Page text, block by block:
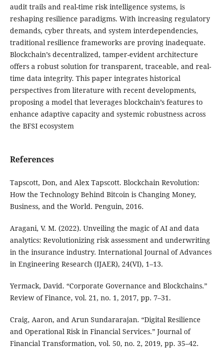
audit trails and real-time risk intelligence systems, is
reshaping resilience paradigms. With increasing regulatory
demands, cyber threats, and system interdependencies,
traditional resilience frameworks are proving inadequate.
Blockchain’s decentralized, tamper-evident architecture
offers a robust solution for transparent, traceable, and real-
time data integrity. This paper integrates historical
perspectives from literature with recent developments,
proposing a model that leverages blockchain’s features to
enhance adaptive capacity and systemic robustness across
the BFSI ecosystem
References
Tapscott, Don, and Alex Tapscott. Blockchain Revolution:
How the Technology Behind Bitcoin is Changing Money,
Business, and the World. Penguin, 2016.
Aragani, V. M. (2022). Unveiling the magic of AI and data
analytics: Revolutionizing risk assessment and underwriting
in the insurance industry. International Journal of Advances
in Engineering Research (IJAER), 24(VI), 1–13.
Yermack, David. “Corporate Governance and Blockchains.”
Review of Finance, vol. 21, no. 1, 2017, pp. 7–31.
Craig, Aaron, and Arun Sundararajan. “Digital Resilience
and Operational Risk in Financial Services.” Journal of
Financial Transformation, vol. 50, no. 2, 2019, pp. 35–42.